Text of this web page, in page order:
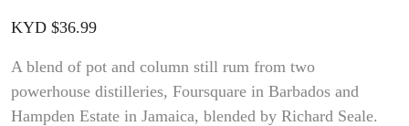
KYD $36.99
A blend of pot and column still rum from two
powerhouse distilleries, Foursquare in Barbados and
Hampden Estate in Jamaica, blended by Richard Seale.